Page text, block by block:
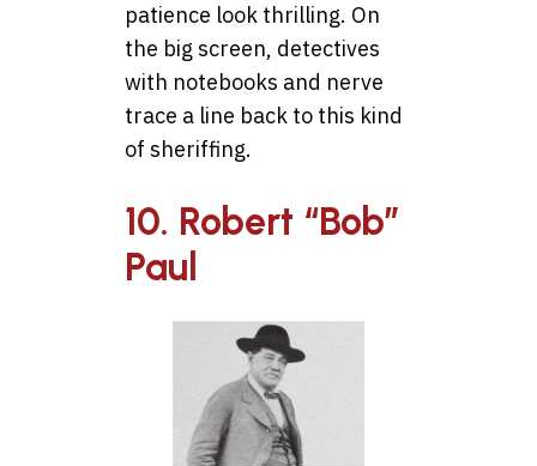
patience look thrilling. On
the big screen, detectives
with notebooks and nerve
trace a line back to this kind
of sheriffing.
10. Robert “Bob”
Paul